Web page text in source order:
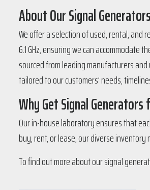
About Our Signal Generators
We offer a selection of used, rental,
6.1 GHz, ensuring we can
sourced from leading manufacturers
tailored to our customers’ needs,
Why Get Signal
Our in-house laboratory ensures that
buy, rent, or lease, our diverse
To find out more about our signal